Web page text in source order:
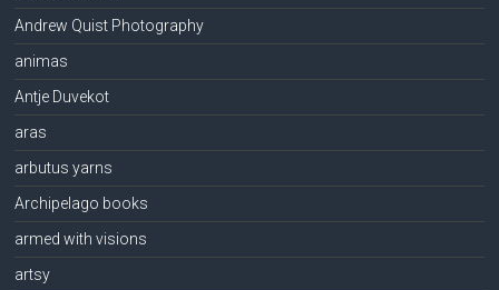
Andrew Quist Photography
animas
Antje Duvekot
aras
arbutus yarns
Archipelago books
armed with visions
artsy